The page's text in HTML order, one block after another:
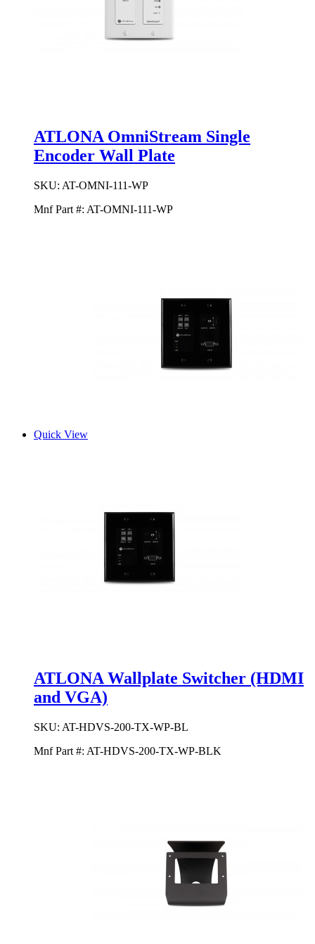
ATLONA OmniStream Single
Encoder Wall Plate
SKU: AT-OMNI-111-WP
Mnf Part #: AT-OMNI-111-WP
Quick View
ATLONA Wallplate Switcher (HDMI
and VGA)
SKU: AT-HDVS-200-TX-WP-BL
Mnf Part #: AT-HDVS-200-TX-WP-BLK